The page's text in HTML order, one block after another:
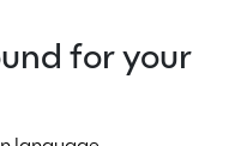
for your